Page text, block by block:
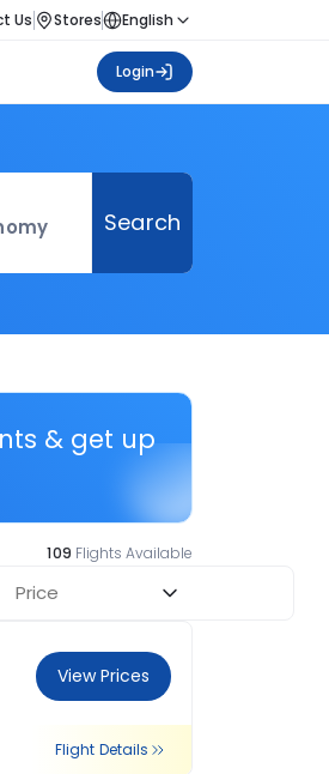
Us Stores English
Login
Search
& get up
113 Flights Available
Price
View Prices
Flight Details